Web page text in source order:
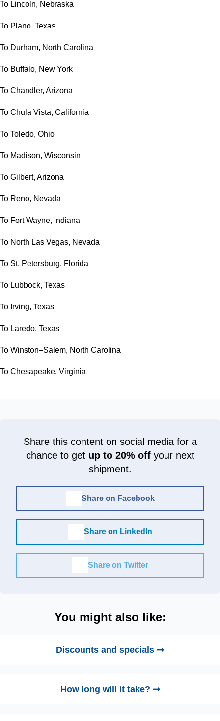
To Lincoln, Nebraska
To Plano, Texas
To Durham, North Carolina
To Buffalo, New York
To Chandler, Arizona
To Chula Vista, California
To Toledo, Ohio
To Madison, Wisconsin
To Gilbert, Arizona
To Reno, Nevada
To Fort Wayne, Indiana
To North Las Vegas, Nevada
To St. Petersburg, Florida
To Lubbock, Texas
To Irving, Texas
To Laredo, Texas
To Winston–Salem, North Carolina
To Chesapeake, Virginia
Share this content on social media for a
chance to get up to 20% offyour next
shipment.
Share on Facebook
Share on LinkedIn
Share on Twitter
You might also like:
Discounts and specials ➞
How long will it take? ➞